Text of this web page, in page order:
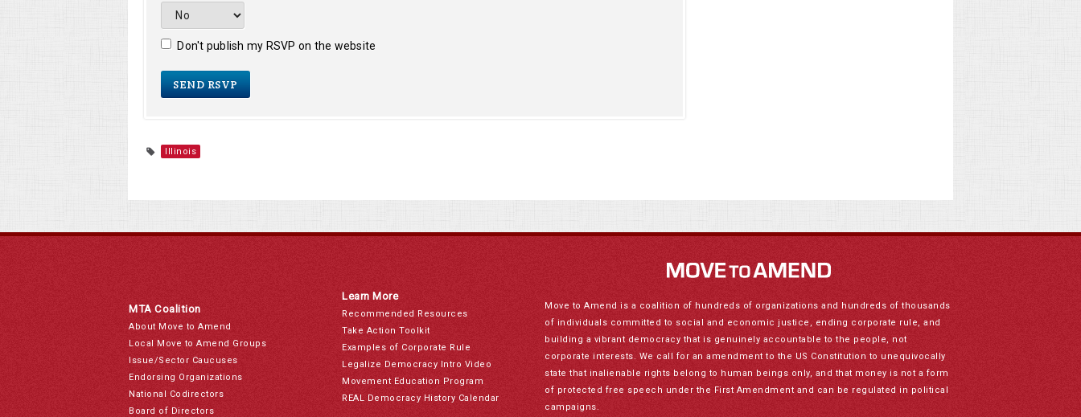
Don't publish my RSVP on the website
Illinois
MTA Coalition
About Move to Amend
Local Move to Amend Groups
Issue/Sector Caucuses
Endorsing Organizations
National Codirectors
Board of Directors
Learn More
Recommended Resources
Take Action Toolkit
Examples of Corporate Rule
Legalize Democracy Intro Video
Movement Education Program
REAL Democracy History Calendar
Move to Amend is a coalition of hundreds of organizations and hundreds of thousands
of individuals committed to social and economic justice, ending corporate rule, and
building a vibrant democracy that is genuinely accountable to the people, not
corporate interests. We call for an amendment to the US Constitution to unequivocally
state that inalienable rights belong to human beings only, and that money is not a form
of protected free speech under the First Amendment and can be regulated in political
campaigns.